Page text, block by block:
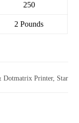
250
2 Pounds
Dotmatrix Printer, Star